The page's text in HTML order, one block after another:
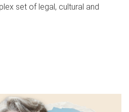
set of legal, cultural and